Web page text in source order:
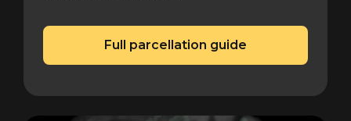
Full parcellation guide